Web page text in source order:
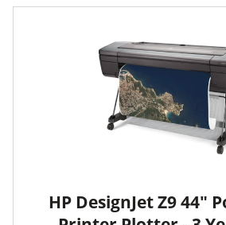
HP DesignJet Z9 44"